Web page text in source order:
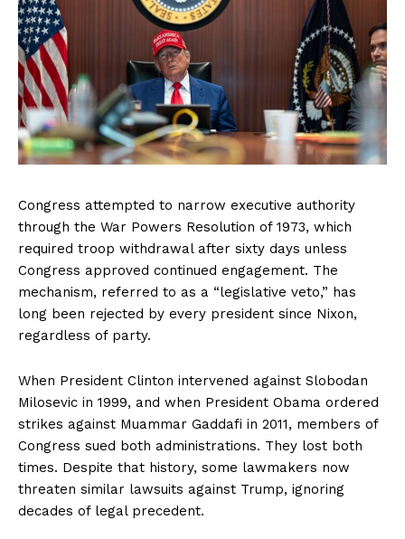
Congress attempted to narrow executive authority
through the War Powers Resolution of 1973, which
required troop withdrawal after sixty days unless
Congress approved continued engagement. The
mechanism, referred to as a “legislative veto,” has
long been rejected by every president since Nixon,
regardless of party.
When President Clinton intervened against Slobodan
Milosevic in 1999, and when President Obama ordered
strikes against Muammar Gaddafi in 2011, members of
Congress sued both administrations. They lost both
times. Despite that history, some lawmakers now
threaten similar lawsuits against Trump, ignoring
decades of legal precedent.